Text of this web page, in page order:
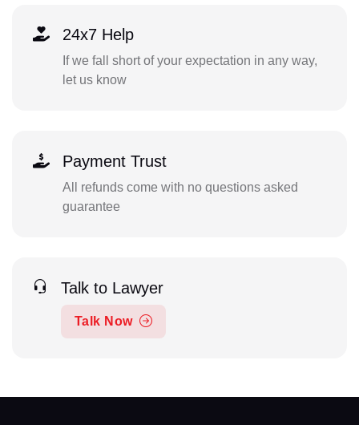
24x7 Help
If we fall short of your expectation in any way,
let us know
Payment Trust
All refunds come with no questions asked
guarantee
Talk to Lawyer
Talk Now